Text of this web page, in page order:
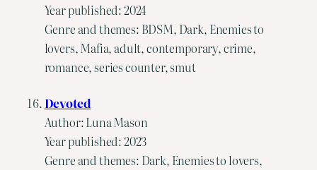
Year published: 2024
Genre and themes: BDSM, Dark, Enemies to
lovers, Mafia, adult, contemporary, crime,
romance, series counter, smut
Devoted
Author: Luna Mason
Year published: 2023
Genre and themes: Dark, Enemies to lovers,